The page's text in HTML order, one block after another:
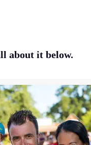
about it below.